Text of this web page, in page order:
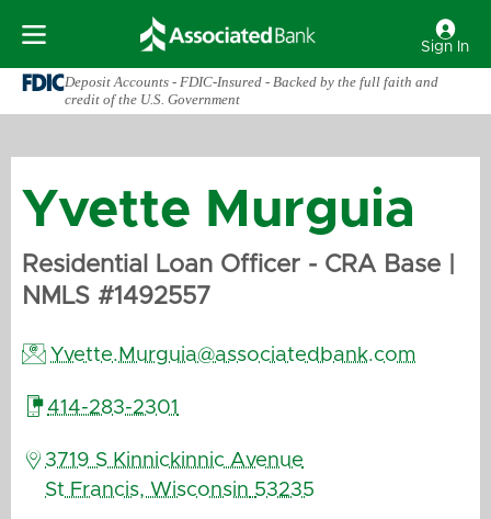
Sign In
Deposit Accounts - FDIC-Insured - Backed by the full faith and
credit of the U.S. Government
Yvette Murguia
Residential Loan Officer - CRA Base
NMLS #1492557
 Yvette.Murguia@associatedbank.com
 414-283-2301
 3719 S Kinnickinnic Avenue
St Francis, Wisconsin 53235